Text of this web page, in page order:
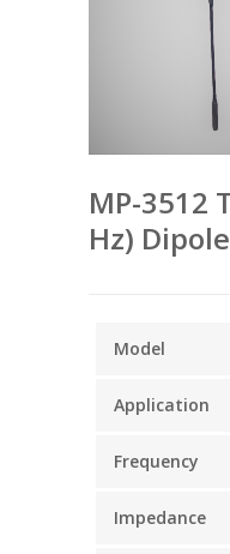
MP-3512
Hz) Dipole
Model
Application
Frequency
Impedance